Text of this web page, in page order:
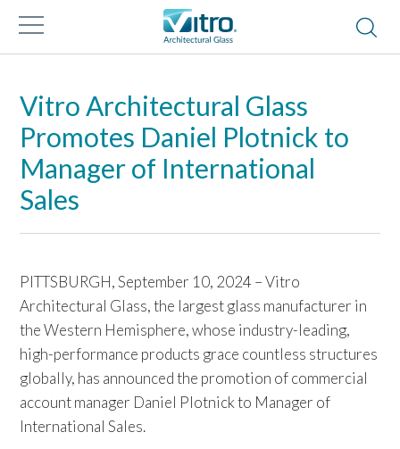
Vitro Architectural Glass
Promotes Daniel Plotnick to
Manager of International
Sales
PITTSBURGH, September 10, 2024 – Vitro
Architectural Glass, the largest glass manufacturer in
the Western Hemisphere, whose industry-leading,
high-performance products grace countless structures
globally, has announced the promotion of commercial
account manager Daniel Plotnick to Manager of
International Sales.